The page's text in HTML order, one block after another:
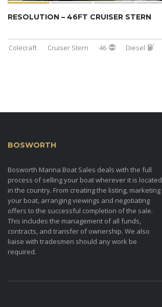
RESOLUTION – 46FT CRUISER STERN
Colecraft Cruiser Stern 46 Diesel
BOSWORTH
Bosworth Marina Boat Sales deals with the full
process of selling your boat wherever it is located
in the country. From creating the listing, marketing
your boat, arranging viewings and negotiating
offers to the successful completion of the sale.
This includes the management of all funds,
contracts, and transfer of ownership. We also
liaise with tradesmen should any work be
required.